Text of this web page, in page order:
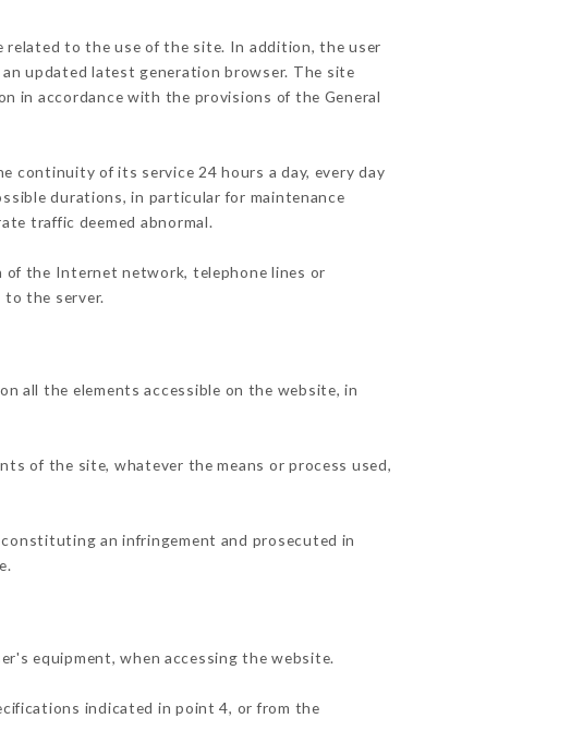
related to the use of the site. In addition, the user
updated latest generation browser. The site
in accordance with the provisions of the General
continuity of its service 24 hours a day, every day
durations, in particular for maintenance
traffic deemed abnormal.
of the Internet network, telephone lines or
the server.
all the elements accessible on the website, in
of the site, whatever the means or process used,
an infringement and prosecuted in
equipment, when accessing the website.
indicated in point 4, or from the